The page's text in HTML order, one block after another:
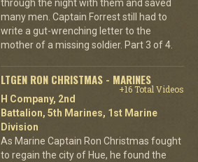
through the night with them and saved
many men. Captain Forrest still had to
write a gut-wrenching letter to the
mother of a missing soldier. Part 3 of 4.
LTGEN RON CHRISTMAS - MARINES
+16 Total Videos
H Company, 2nd
Battalion, 5th Marines, 1st Marine
Division
As Marine Captain Ron Christmas fought
to regain the city of Hue, he found the